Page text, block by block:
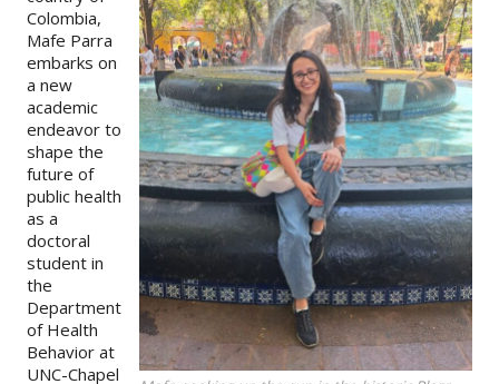
News
About
IDEA
Methods
Contact us
SEARCH
FOR:
Colombia,
Mafe Parra
embarks on
a new
academic
endeavor to
shape the
future of
public health
as a
doctoral
student in
the
Department
of Health
Behavior at
UNC-Chapel